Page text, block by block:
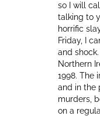
so I will
talking to
horrific
Friday, I
and
Northern
1998. The
and in the
murders,
on a